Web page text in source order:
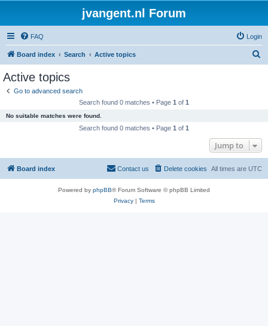
jvangent.nl Forum
FAQ Login
Board index Search Active topics
Active topics
Go to advanced search
Search found 0 matches • Page 1 of 1
No suitable matches were found.
Search found 0 matches • Page 1 of 1
Jump to
Board index All times are UTC
Delete cookies
Contact us
Powered by phpBB® Forum Software © phpBB Limited
Privacy| Terms